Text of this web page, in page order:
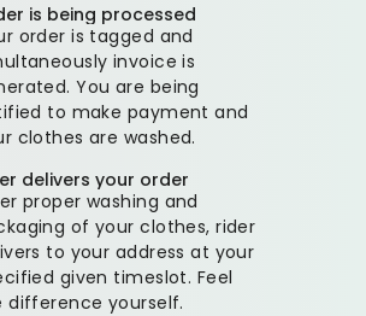
is being processed
order is tagged and
invoice is
You are being
to make payment and
clothes are washed.
delivers your order
proper washing and
of your clothes, rider
to your address at your
given timeslot. Feel
difference yourself.